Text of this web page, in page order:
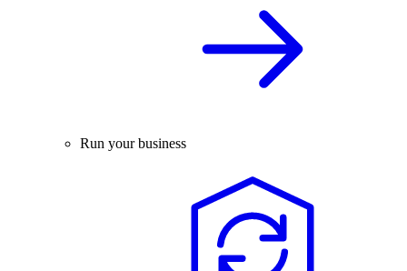
Run your business